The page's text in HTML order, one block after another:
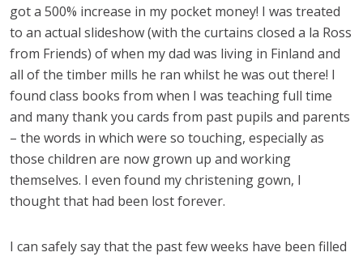
got a 500% increase in my pocket money! I was treated
to an actual slideshow (with the curtains closed a la Ross
from Friends) of when my dad was living in Finland and
all of the timber mills he ran whilst he was out there! I
found class books from when I was teaching full time
and many thank you cards from past pupils and parents
– the words in which were so touching, especially as
those children are now grown up and working
themselves. I even found my christening gown, I
thought that had been lost forever.
I can safely say that the past few weeks have been filled